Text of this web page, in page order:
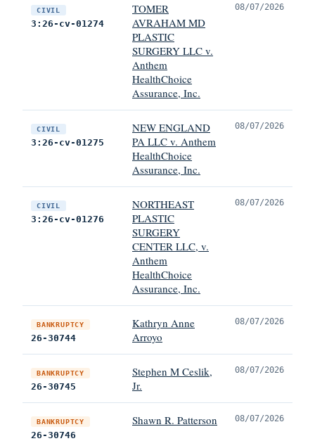
CIVIL
3:26-cv-01274
TOMER
AVRAHAM MD
PLASTIC
SURGERY LLC v.
Anthem
HealthChoice
Assurance, Inc.
08/07/2026
CIVIL
3:26-cv-01275
NEW ENGLAND
PA LLC v. Anthem
HealthChoice
Assurance, Inc.
08/07/2026
CIVIL
3:26-cv-01276
NORTHEAST
PLASTIC
SURGERY
CENTER LLC, v.
Anthem
HealthChoice
Assurance, Inc.
08/07/2026
BANKRUPTCY
26-30744
Kathryn Anne
Arroyo
08/07/2026
BANKRUPTCY
26-30745
Stephen M Ceslik,
Jr.
08/07/2026
BANKRUPTCY
26-30746
Shawn R. Patterson 08/07/2026